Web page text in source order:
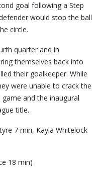
goal following a Step
would stop the ball
circle.
quarter and in
themselves back into
their goalkeeper. While
were unable to crack the
and the inaugural
title.
7 min, Kayla Whitelock
18 min)